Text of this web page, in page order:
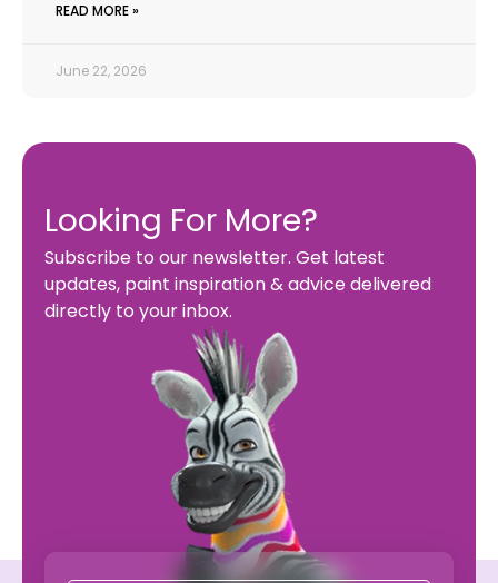
READ MORE »
June 22, 2026
Looking For More?
Subscribe to our newsletter. Get latest
updates, paint inspiration & advice delivered
directly to your inbox.